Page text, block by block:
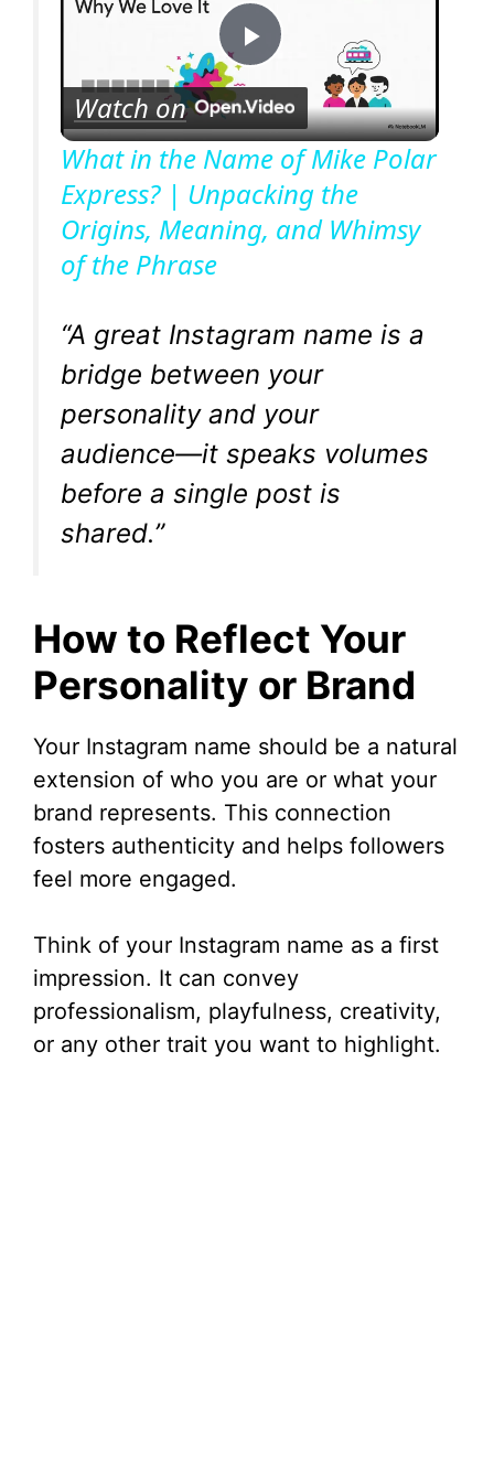
P
l
a
V
i
d
Watch on
What in the Name of Mike Polar
Express? | Unpacking the
Origins, Meaning, and Whimsy
of the Phrase
“A great Instagram name is a
bridge between your
personality and your
audience—it speaks volumes
before a single post is
shared.”
How to Reflect Your
Personality or Brand
Your Instagram name should be a natural
extension of who you are or what your
brand represents. This connection
fosters authenticity and helps followers
feel more engaged.
Think of your Instagram name as a first
impression. It can convey
professionalism, playfulness, creativity,
or any other trait you want to highlight.